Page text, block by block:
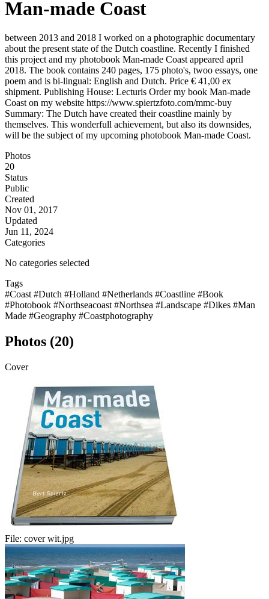
Man-made Coast
between 2013 and 2018 I worked on a photographic documentary
about the present state of the Dutch coastline. Recently I finished
this project and my photobook Man-made Coast appeared april
2018. The book contains 240 pages, 175 photo's, twoo essays, one
poem and is bi-lingual: English and Dutch. Price € 41,00 ex
shipment. Publishing House: Lecturis Order my book Man-made
Coast on my website https://www.spiertzfoto.com/mmc-buy
Summary: The Dutch have created their coastline mainly by
themselves. This wonderfull achievement, but also its downsides,
will be the subject of my upcoming photobook Man-made Coast.
Photos
20
Status
Public
Created
Nov 01, 2017
Updated
Jun 11, 2024
Categories
No categories selected
Tags
#Coast #Dutch #Holland #Netherlands #Coastline #Book
#Photobook #Northseacoast #Northsea #Landscape #Dikes #Man
Made #Geography #Coastphotography
Photos (20)
Cover
File: cover wit.jpg